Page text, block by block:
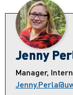
Jenny
Manager,